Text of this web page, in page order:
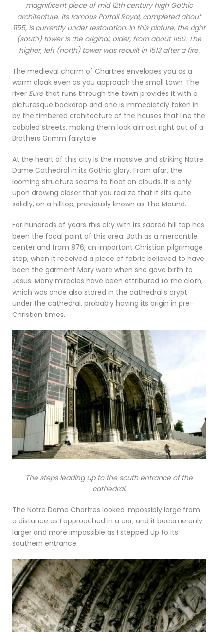
magnificent piece of mid 12th century high Gothic
architecture. Its famous Portail Royal, completed about
1155, is currently under restoration. In this picture, the right
(south) tower is the original, older, from about 1150. The
higher, left (north) tower was rebuilt in 1513 after a fire.
The medieval charm of Chartres envelopes you as a
warm cloak even as you approach the small town. The
river Eurethat runs through the town provides it with a
picturesque backdrop and one is immediately taken in
by the timbered architecture of the houses that line the
cobbled streets, making them look almost right out of a
Brothers Grimm fairytale.
At the heart of this city is the massive and striking Notre
Dame Cathedral in its Gothic glory. From afar, the
looming structure seems to float on clouds. It is only
upon drawing closer that you realize that it sits quite
solidly, on a hilltop, previously known as The Mound.
For hundreds of years this city with its sacred hill top has
been the focal point of this area. Both as a mercantile
center and from 876, an important Christian pilgrimage
stop, when it received a piece of fabric believed to have
been the garment Mary wore when she gave birth to
Jesus. Many miracles have been attributed to the cloth,
which was once also stored in the cathedral’s crypt
under the cathedral, probably having its origin in pre-
Christian times.
The steps leading up to the south entrance of the
cathedral.
The Notre Dame Chartres looked impossibly large from
a distance as I approached in a car, and it became only
larger and more impossible as I stepped up to its
southern entrance.